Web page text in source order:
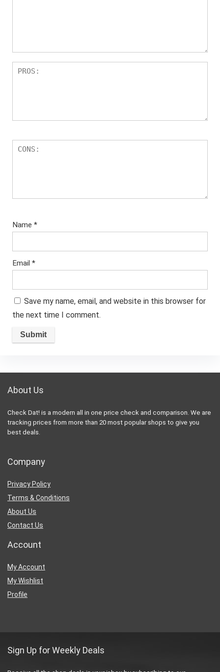
Name *
Email *
Save my name, email, and website in this browser for
the next time I comment.
About Us
Check Dat! is a modern all in one price check and comparison. We are
tracking prices from more than 20 most popular shops to give you
best deals.
Company
Privacy Policy
Terms & Conditions
About Us
Contact Us
Account
My Account
My Wishlist
Profile
Sign Up for Weekly Deals